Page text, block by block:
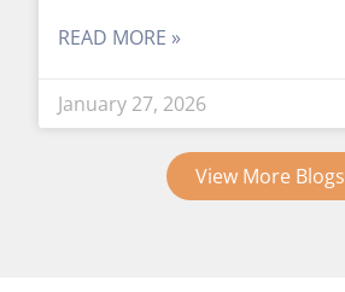
READ MORE »
January 27, 2026
View More Blogs